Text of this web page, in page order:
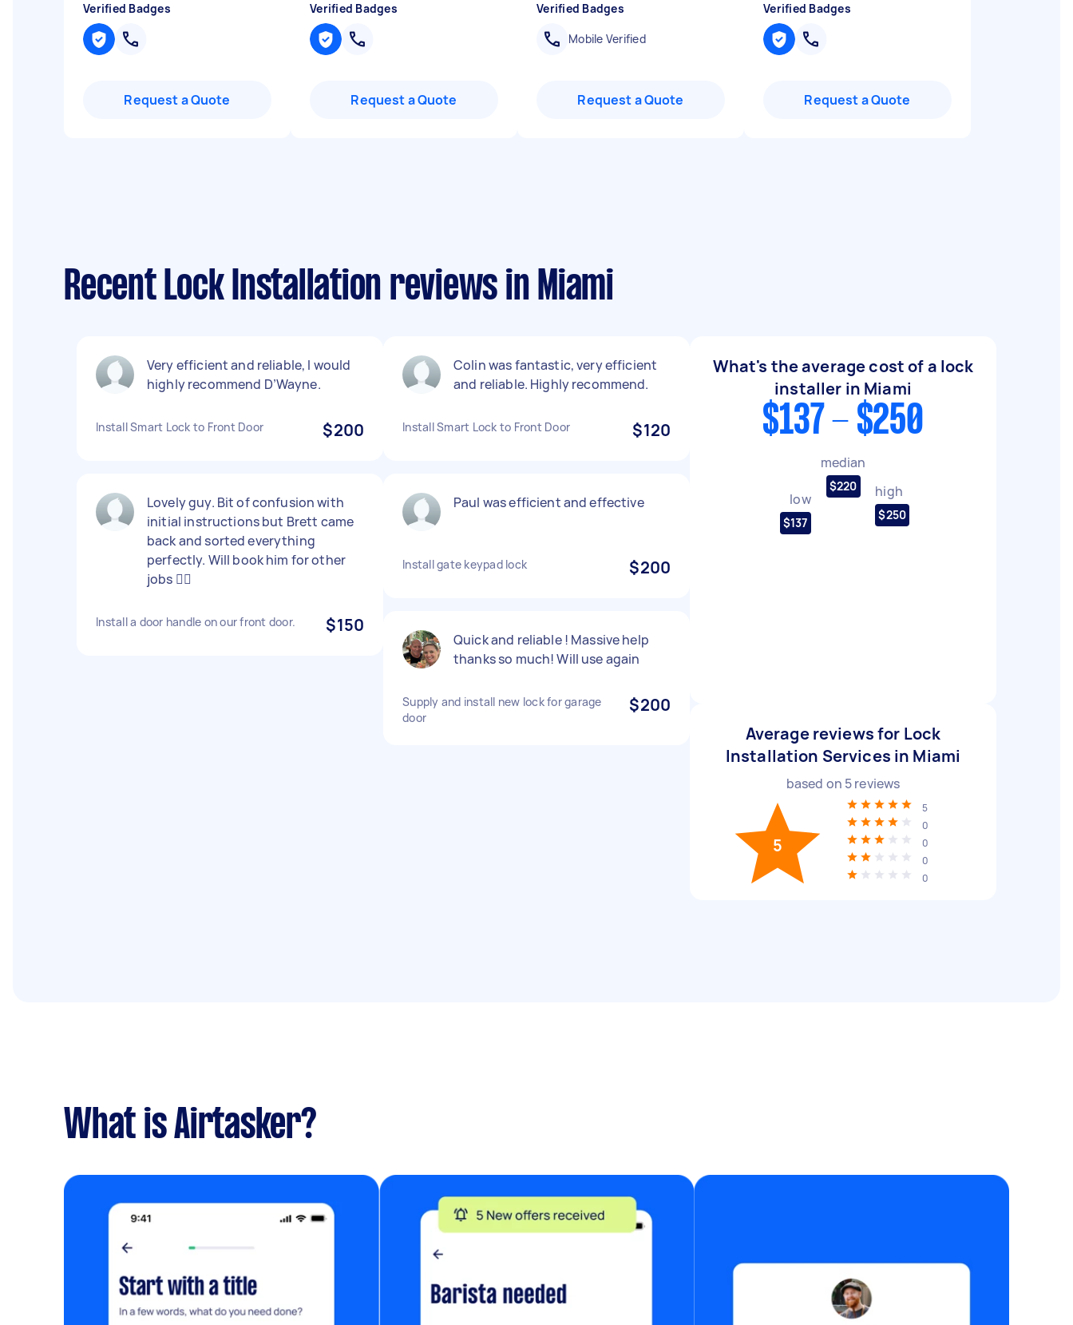
Verified Badges
Request a Quote
Verified Badges
Request a Quote
Verified Badges
Mobile Verified
Request a Quote
Verified Badges
Request a Quote
Recent Lock Installation reviews in Miami
Very efficient and reliable, I would
highly recommend D’Wayne.
Install Smart Lock to Front Door $200
Lovely guy. Bit of confusion with
initial instructions but Brett came
back and sorted everything
perfectly. Will book him for other
jobs 👍🏻
Install a door handle on our front door. $150
Colin was fantastic, very efficient
and reliable. Highly recommend.
Install Smart Lock to Front Door $120
Paul was efficient and effective
Install gate keypad lock $200
Quick and reliable ! Massive help
thanks so much! Will use again
Supply and install new lock for garage
door
$200
What's the average cost of a lock
installer in Miami
$137 - $250
low
$137
median
$220 high
$250
Average reviews for Lock
Installation Services in Miami
based on 5reviews
5
5
0
0
0
0
What is Airtasker?